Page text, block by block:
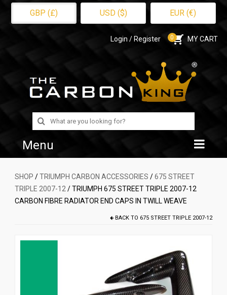
GBP (£) USD ($) EUR (€)
Login / Register 0 MY CART
Search
for:
Menu
Home
Shop
SHOP /TRIUMPH CARBON ACCESSORIES /675 STREET
TRIPLE 2007-12 / TRIUMPH 675 STREET TRIPLE 2007-12
CARBON FIBRE RADIATOR END CAPS IN TWILL WEAVE
BACK TO 675 STREET TRIPLE 2007-12